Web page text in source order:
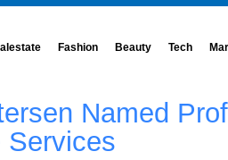
Fashion Beauty Tech
Named
Services